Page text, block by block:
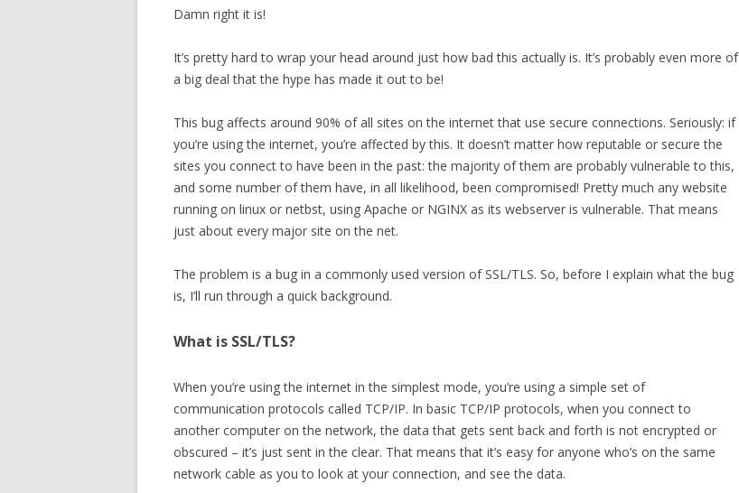
Damn right it is!
It’s pretty hard to wrap your head around just how bad this actually is. It’s probably even more of
a big deal that the hype has made it out to be!
This bug affects around 90% of all sites on the internet that use secure connections. Seriously: if
you’re using the internet, you’re affected by this. It doesn’t matter how reputable or secure the
sites you connect to have been in the past: the majority of them are probably vulnerable to this,
and some number of them have, in all likelihood, been compromised! Pretty much any website
running on linux or netbst, using Apache or NGINX as its webserver is vulnerable. That means
just about every major site on the net.
The problem is a bug in a commonly used version of SSL/TLS. So, before I explain what the bug
is, I’ll run through a quick background.
What is SSL/TLS?
When you’re using the internet in the simplest mode, you’re using a simple set of
communication protocols called TCP/IP. In basic TCP/IP protocols, when you connect to
another computer on the network, the data that gets sent back and forth is not encrypted or
obscured – it’s just sent in the clear. That means that it’s easy for anyone who’s on the same
network cable as you to look at your connection, and see the data.